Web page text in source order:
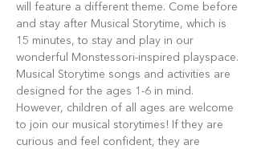
will feature a different theme. Come before
and stay after Musical Storytime, which is
15 minutes, to stay and play in our
wonderful Monstessori-inspired playspace.
Musical Storytime songs and activities are
designed for the ages 1-6 in mind.
However, children of all ages are welcome
to join our musical storytimes! If they are
curious and feel confident, they are